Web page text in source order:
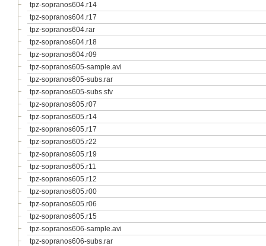
tpz-sopranos604.r14
tpz-sopranos604.r17
tpz-sopranos604.rar
tpz-sopranos604.r18
tpz-sopranos604.r09
tpz-sopranos605-sample.avi
tpz-sopranos605-subs.rar
tpz-sopranos605-subs.sfv
tpz-sopranos605.r07
tpz-sopranos605.r14
tpz-sopranos605.r17
tpz-sopranos605.r22
tpz-sopranos605.r19
tpz-sopranos605.r11
tpz-sopranos605.r12
tpz-sopranos605.r00
tpz-sopranos605.r06
tpz-sopranos605.r15
tpz-sopranos606-sample.avi
tpz-sopranos606-subs.rar